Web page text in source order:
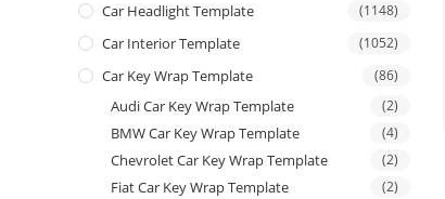
Car Headlight Template (1148)
Car Interior Template (1052)
Car Key Wrap Template (86)
Audi Car Key Wrap Template (2)
BMW Car Key Wrap Template (4)
Chevrolet Car Key Wrap Template (2)
Fiat Car Key Wrap Template (2)